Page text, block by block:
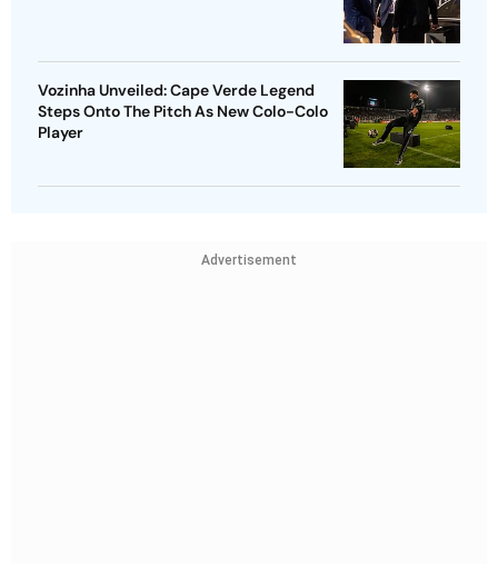
Vozinha Unveiled: Cape Verde Legend
Steps Onto The Pitch As New Colo-Colo
Player
Advertisement